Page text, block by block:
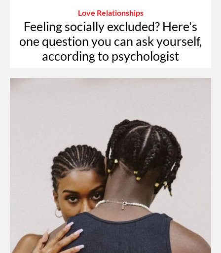
Love Relationships
Feeling socially excluded? Here's
one question you can ask yourself,
according to psychologist